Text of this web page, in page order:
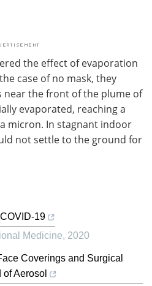
the effect of evaporation
case of no mask, they
near the front of the plume of
evaporated, reaching a
micron. In stagnant indoor
not settle to the ground for
19
Medicine, 2020
Coverings and Surgical
Aerosol